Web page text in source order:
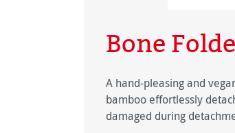
Bone
A hand-pleasing and
bamboo effortlessly
damaged during